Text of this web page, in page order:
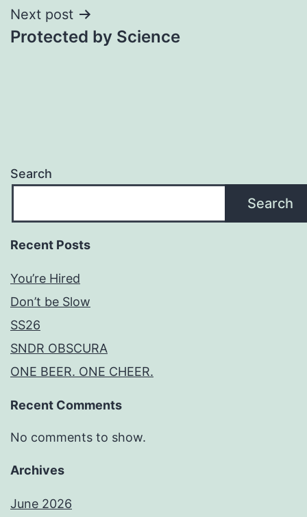
Next post
Protected by Science
Search
Search
Recent Posts
You’re Hired
Don’t be Slow
SS26
SNDR OBSCURA
ONE BEER. ONE CHEER.
Recent Comments
No comments to show.
Archives
June 2026